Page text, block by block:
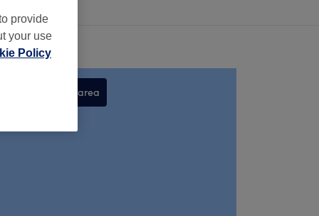
Search this area
provide
your use
Policy